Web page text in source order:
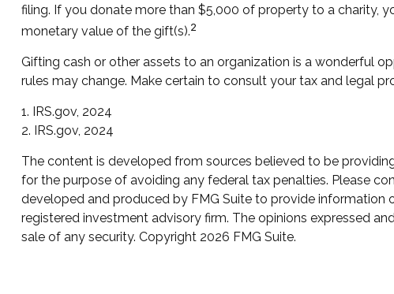
filing. If you donate more than $5,000 of property to a charity,
monetary value of the gift(s).2
Gifting cash or other assets to an organization is a wonderful
rules may change. Make certain to consult your tax and legal
1. IRS.gov, 2024
2. IRS.gov, 2024
The content is developed from sources believed to be
for the purpose of avoiding any federal tax penalties. Please
developed and produced by FMG Suite to provide information
registered investment advisory firm. The opinions expressed
sale of any security. Copyright 2026 FMG Suite.